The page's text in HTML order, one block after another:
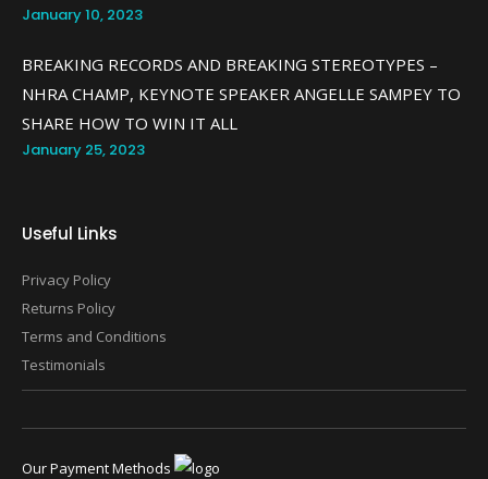
January 10, 2023
BREAKING RECORDS AND BREAKING STEREOTYPES –
NHRA CHAMP, KEYNOTE SPEAKER ANGELLE SAMPEY TO
SHARE HOW TO WIN IT ALL
January 25, 2023
Useful Links
Privacy Policy
Returns Policy
Terms and Conditions
Testimonials
Our Payment Methods